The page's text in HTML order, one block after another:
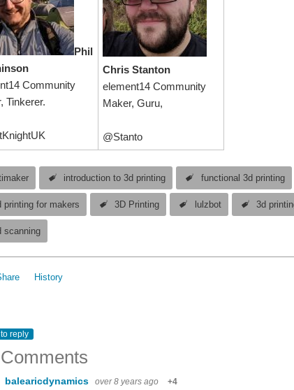
Phil
Community
Tinkerer.
Chris Stanton
element14 Community
Maker, Guru,
@Stanto
introduction to 3d printing functional 3d printing
printing for makers 3D Printing lulzbot 3d
scanning
History
reply
balearicdynamics over 8 years ago +4